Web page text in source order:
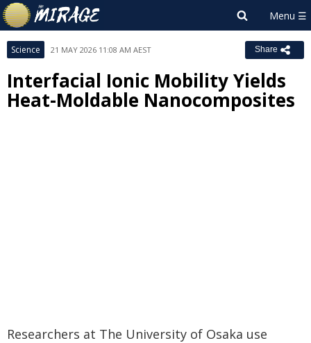
Science 21 MAY 2026 11:08 AM AEST Share
Interfacial Ionic Mobility Yields
Heat-Moldable Nanocomposites
Researchers at The University of Osaka use